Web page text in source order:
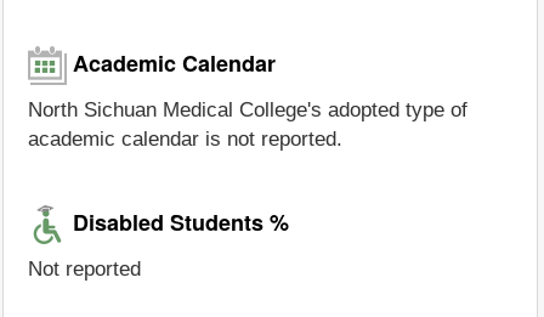
Academic Calendar
North Sichuan Medical College's adopted type of
academic calendar is not reported.
Disabled Students %
Not reported